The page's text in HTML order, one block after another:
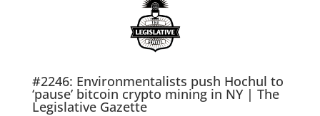
#2246: Environmentalists push Hochul to
‘pause’ bitcoin crypto mining in NY | The
Legislative Gazette